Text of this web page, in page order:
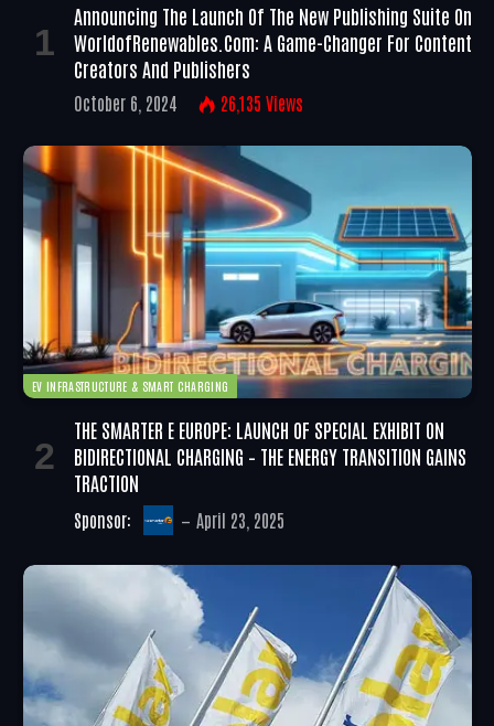
Announcing The Launch Of The New Publishing Suite On
WorldofRenewables.com: A Game-Changer For Content
Creators And Publishers
October 6, 2024 26,135 Views
EV INFRASTRUCTURE & SMART CHARGING
THE SMARTER E EUROPE: LAUNCH OF SPECIAL EXHIBIT ON
BIDIRECTIONAL CHARGING – THE ENERGY TRANSITION GAINS
TRACTION
Sponsor: April 23, 2025